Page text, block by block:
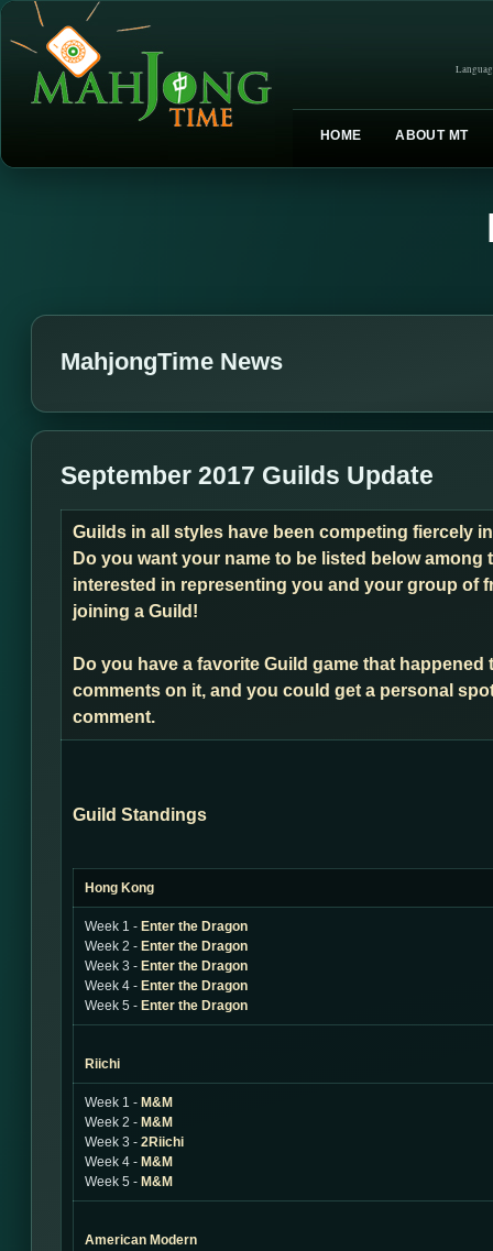
HOME ABOUT MT
MahjongTime News
September 2017 Guilds Update
Guilds in all styles have been competing fiercely
Do you want your name to be listed below
interested in representing you and your group of
joining a Guild!
Do you have a favorite Guild game that
comments on it, and you could get a personal
comment.
Guild Standings
Hong Kong
Week 1 - Enter the Dragon
Week 2 - Enter the Dragon
Week 3 - Enter the Dragon
Week 4 - Enter the Dragon
Week 5 - Enter the Dragon
Riichi
Week 1 - M&M
Week 2 - M&M
Week 3 - 2Riichi
Week 4 - M&M
Week 5 - M&M
American Modern